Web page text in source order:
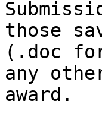
those
(.doc
any
award.